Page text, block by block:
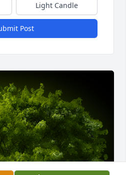
Light Candle
Post